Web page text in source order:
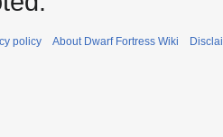
policy About Dwarf Fortress Wiki